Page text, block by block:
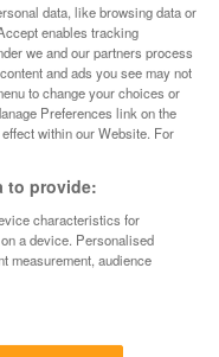
P&P)
data, like browsing data or
enables tracking
we and our partners process
and ads you see may not
to change your choices or
Preferences link on the
within our Website. For
to provide:
characteristics for
a device. Personalised
measurement, audience